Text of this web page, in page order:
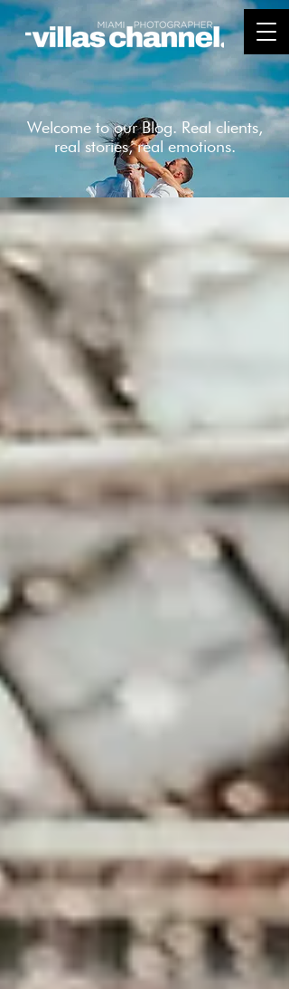
Welcome to our Blog. Real clients,
real stories, real emotions.